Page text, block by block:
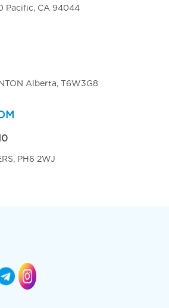
Pacific, CA 94044
Alberta, T6W3G8
PH6 2WJ